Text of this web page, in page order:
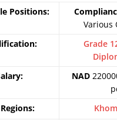
Positions:
Various
Grade
NAD